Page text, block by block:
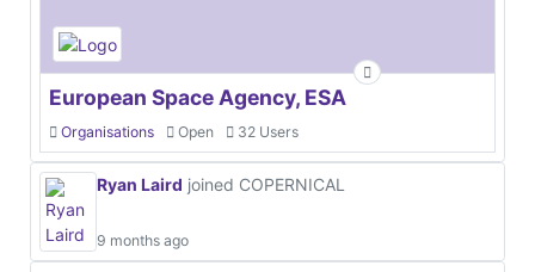
European Space Agency, ESA
Organisations Open 32 Users
Ryan Laird joined COPERNICAL
9 months ago